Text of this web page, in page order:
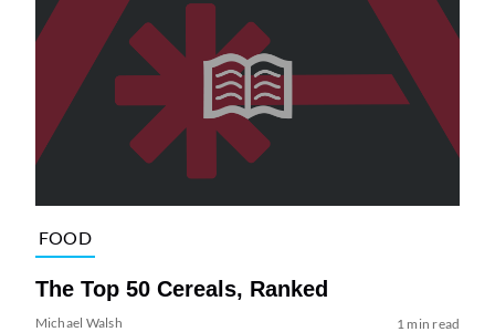
FOOD
The Top 50 Cereals, Ranked
Michael Walsh 1 min read